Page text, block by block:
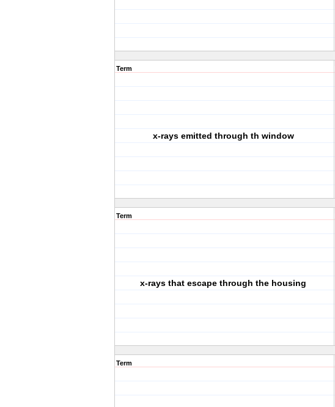
Term
x-rays emitted through th window
Term
x-rays that escape through the housing
Term